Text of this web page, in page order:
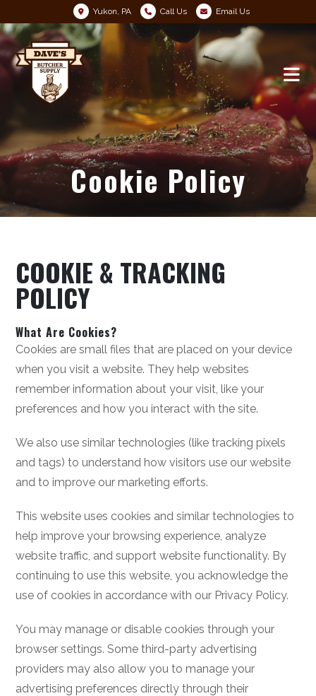
Yukon, PA Call Us Email Us
Cookie Policy
COOKIE & TRACKING
POLICY
What Are Cookies?
Cookies are small files that are placed on your device
when you visit a website. They help websites
remember information about your visit, like your
preferences and how you interact with the site.
We also use similar technologies (like tracking pixels
and tags) to understand how visitors use our website
and to improve our marketing efforts.
This website uses cookies and similar technologies to
help improve your browsing experience, analyze
website traffic, and support website functionality. By
continuing to use this website, you acknowledge the
use of cookies in accordance with our Privacy Policy.
You may manage or disable cookies through your
browser settings. Some third-party advertising
providers may also allow you to manage your
advertising preferences directly through their